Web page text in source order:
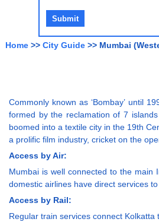
Home >> City Guide >> Mumbai
Commonly known as ‘Bombay’ until
formed by the reclamation of 7
boomed into a textile city in the 19th
a prolific film industry, cricket on the
Access by Air:
Mumbai is well connected to the main
domestic airlines have direct services
Access by Rail:
Regular train services connect